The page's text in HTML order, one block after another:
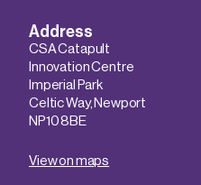
Address
CSA Catapult
Innovation Centre
Imperial Park
Celtic Way, Newport
NP10 8BE
View on maps